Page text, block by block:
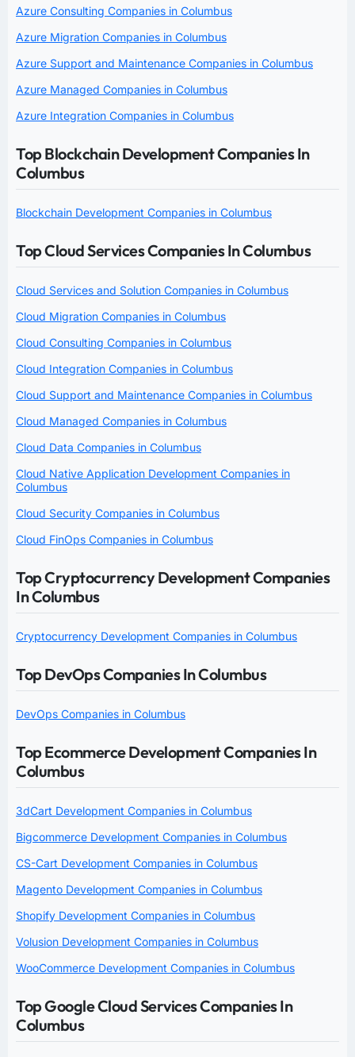
Azure Consulting Companies in Columbus
Azure Migration Companies in Columbus
Azure Support and Maintenance Companies in Columbus
Azure Managed Companies in Columbus
Azure Integration Companies in Columbus
Top Blockchain Development Companies In
Columbus
Blockchain Development Companies in Columbus
Top Cloud Services Companies In Columbus
Cloud Services and Solution Companies in Columbus
Cloud Migration Companies in Columbus
Cloud Consulting Companies in Columbus
Cloud Integration Companies in Columbus
Cloud Support and Maintenance Companies in Columbus
Cloud Managed Companies in Columbus
Cloud Data Companies in Columbus
Cloud Native Application Development Companies in
Columbus
Cloud Security Companies in Columbus
Cloud FinOps Companies in Columbus
Top Cryptocurrency Development Companies
In Columbus
Cryptocurrency Development Companies in Columbus
Top DevOps Companies In Columbus
DevOps Companies in Columbus
Top Ecommerce Development Companies In
Columbus
3dCart Development Companies in Columbus
Bigcommerce Development Companies in Columbus
CS-Cart Development Companies in Columbus
Magento Development Companies in Columbus
Shopify Development Companies in Columbus
Volusion Development Companies in Columbus
WooCommerce Development Companies in Columbus
Top Google Cloud Services Companies In
Columbus